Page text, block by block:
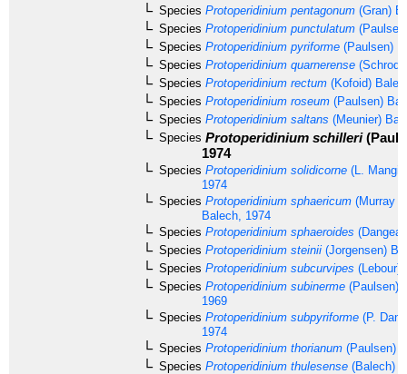
Species Protoperidinium pentagonum (Gran)
Species Protoperidinium punctulatum
Species Protoperidinium pyriforme (Paulsen)
Species Protoperidinium quarnerense
Species Protoperidinium rectum (Kofoid)
Species Protoperidinium roseum (Paulsen)
Species Protoperidinium saltans (Meunier)
Species Protoperidinium schilleri
1974
Species Protoperidinium solidicorne (L.
1974
Species Protoperidinium sphaericum (Murray
Balech, 1974
Species Protoperidinium sphaeroides
Species Protoperidinium steinii (Jorgensen)
Species Protoperidinium subcurvipes (Lebour)
Species Protoperidinium subinerme (Paulsen)
1969
Species Protoperidinium subpyriforme (P.
1974
Species Protoperidinium thorianum (Paulsen)
Species Protoperidinium thulesense (Balech)